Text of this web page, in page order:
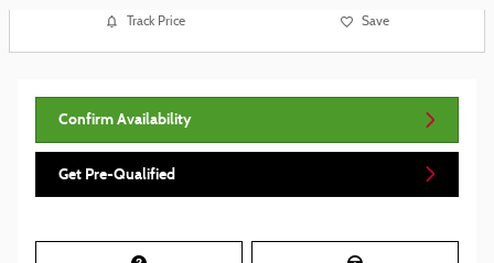
Track Price Save
Confirm Availability
Get Pre-Qualified